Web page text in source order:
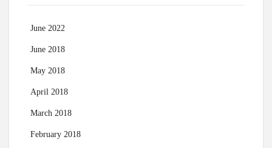
June 2022
June 2018
May 2018
April 2018
March 2018
February 2018